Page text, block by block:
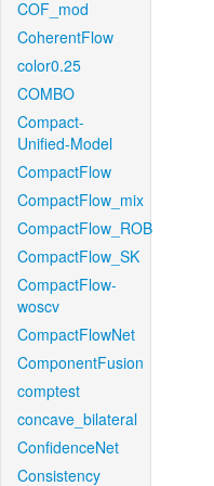
COF_mod
CoherentFlow
color0.25
COMBO
Compact-
Unified-Model
CompactFlow
CompactFlow_mix
CompactFlow_ROB
CompactFlow_SK
CompactFlow-
woscv
CompactFlowNet
ComponentFusion
comptest
concave_bilateral
ConfidenceNet
Consistency